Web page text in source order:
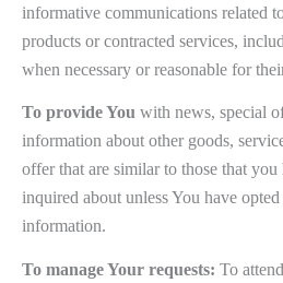
informative communications related
products or contracted services,
when necessary or reasonable for
To provide You with news, special
information about other goods,
offer that are similar to those that
inquired about unless You have
information.
To manage Your requests: To